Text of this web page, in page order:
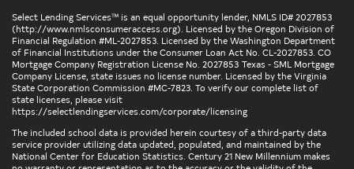
Select Lending Services™ is an equal opportunity lender, NMLS ID# 2027853
(http://www.nmlsconsumeraccess.org). Licensed by the Oregon Division of
Financial Regulation #ML-2027853. Licensed by the Washington Department
of Financial Institutions under the Consumer Loan Act No. CL-2027853. CO
Mortgage Company Registration License No. 2027853 Texas - SML Mortgage
Company License, state issues no license number. Licensed by the Virginia
State Corporation Commission #MC-7823. To verify our complete list of
state licenses, please visit
https://selectlendingservices.com/corporate/licensing
The included school data is provided herein courtesy of a third-party data
service provider utilizing data updated, populated, and maintained by the
National Center for Education Statistics. Century 21 New Millennium makes